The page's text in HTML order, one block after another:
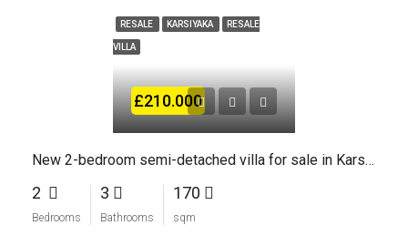
RESALE KARSIYAKA RESALE
VILLA
£210.000
New 2-bedroom semi-detached villa for sale in Karsiyaka Kyrenia
2
Bedrooms
3
Bathrooms
170
sqm